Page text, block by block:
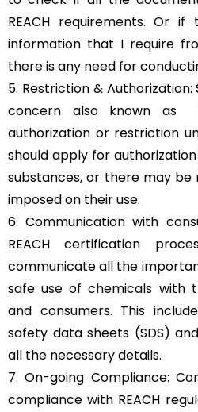
REACH requirements. Or
information that I require
there is any need for
5. Restriction &
concern also known as
authorization or restriction
should apply for
substances, or there may
imposed on their use.
6. Communication with
REACH certification
communicate all the
safe use of chemicals with
and consumers. This
safety data sheets (SDS)
all the necessary details.
7. On-going Compliance:
compliance with REACH